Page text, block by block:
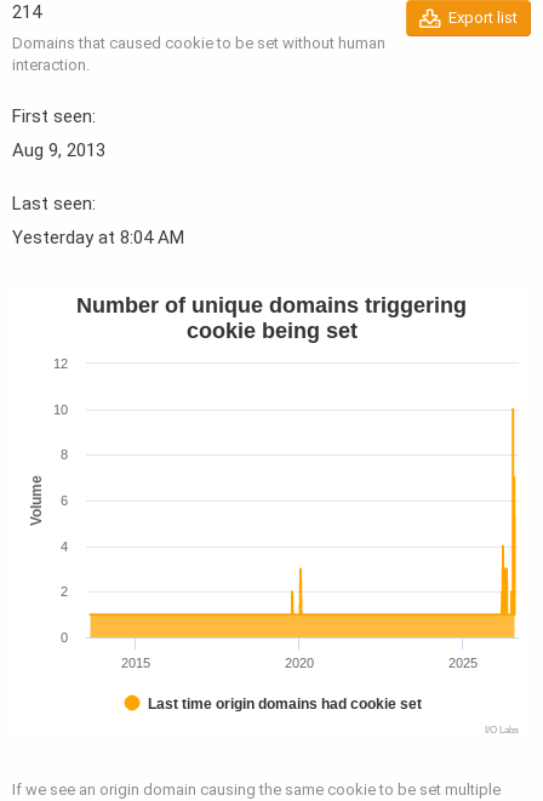
Export list
214
Domains that caused cookie to be set without human
interaction.
First seen
Aug 9, 2013
Last seen
Yesterday at 8:04 AM
Volume
Number of unique domains triggering
cookie being set
Last time origin domains had cookie set
2020
2015 2025
0
2
4
6
8
10
12
I/O Labs
If we see an origin domain causing the same cookie to be set multiple